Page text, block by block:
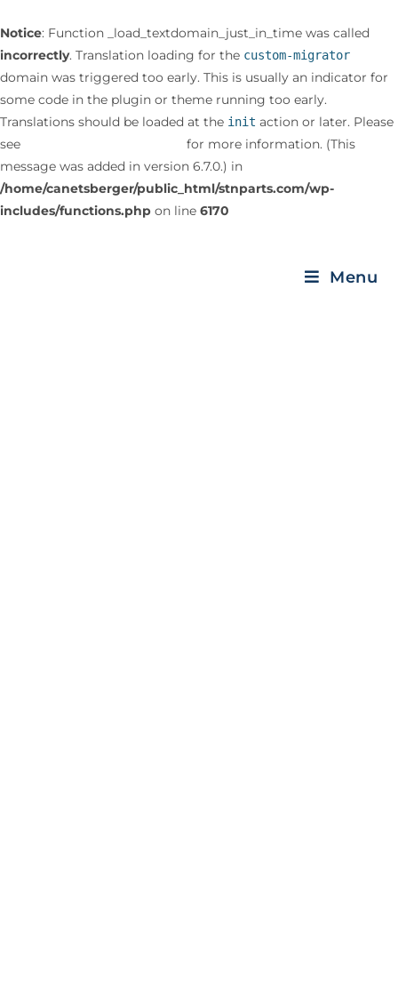
Notice: Function _load_textdomain_just_in_time was called
incorrectly. Translation loading for the custom-migrator
domain was triggered too early. This is usually an indicator for
some code in the plugin or theme running too early.
Translations should be loaded at the init action or later. Please
see
for more information. (This
message was added in version 6.7.0.) in
/home/canetsberger/public_html/stnparts.com/wp-
includes/functions.php on line 6170
Menu